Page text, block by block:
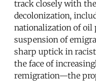
track closely with
decolonization,
nationalization of oil
suspension of
sharp uptick in
the face of
remigration—the